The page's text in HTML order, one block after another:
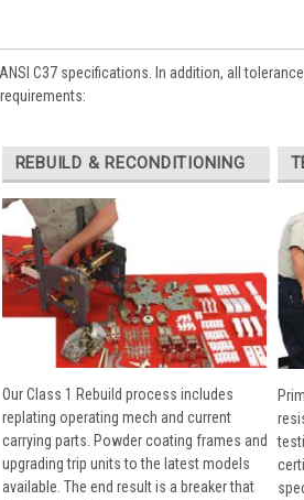
C37 specifications. In addition, all
REBUILD & RECONDITIONING
Our Class 1 Rebuild process includes
replating operating mech and current
carrying parts. Powder coating frames and
upgrading trip units to the latest models
available. The end result is a breaker that